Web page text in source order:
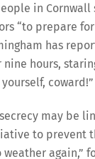
in
“to prepare
has
hours,
coward!”
may be
to prevent
again,”